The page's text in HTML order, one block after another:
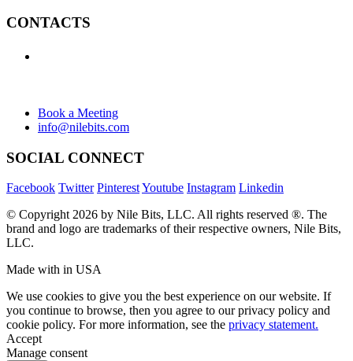
CONTACTS
Book a Meeting
info@nilebits.com
SOCIAL CONNECT
Facebook Twitter PinterestYoutube Instagram Linkedin
© Copyright 2026 by Nile Bits, LLC. All rights reserved ®. The
brand and logo are trademarks of their respective owners, Nile Bits,
LLC.
Made with in USA
We use cookies to give you the best experience on our website. If
you continue to browse, then you agree to our privacy policy and
cookie policy. For more information, see the privacy statement.
Accept
Manage consent